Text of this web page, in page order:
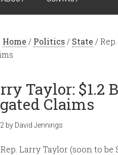
Home / Politics / State /
Taylor:
Claims
by David Jennings
Larry Taylor (soon to be